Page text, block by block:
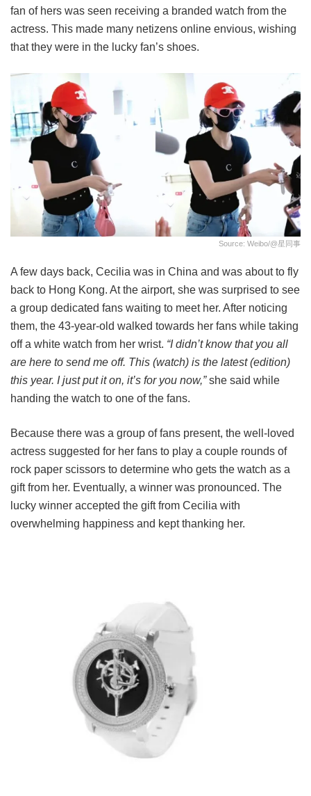
fan of hers was seen receiving a branded watch from the
actress. This made many netizens online envious, wishing
that they were in the lucky fan’s shoes.
Source: Weibo/@星同事
A few days back, Cecilia was in China and was about to fly
back to Hong Kong. At the airport, she was surprised to see
a group dedicated fans waiting to meet her. After noticing
them, the 43-year-old walked towards her fans while taking
off a white watch from her wrist. “I didn’t know that you all
are here to send me off. This (watch) is the latest (edition)
this year. I just put it on, it’s for you now,”she said while
handing the watch to one of the fans.
Because there was a group of fans present, the well-loved
actress suggested for her fans to play a couple rounds of
rock paper scissors to determine who gets the watch as a
gift from her. Eventually, a winner was pronounced. The
lucky winner accepted the gift from Cecilia with
overwhelming happiness and kept thanking her.